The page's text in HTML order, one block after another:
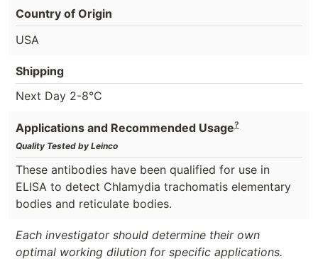
Country of Origin
USA
Shipping
Next Day 2-8°C
Applications and Recommended Usage?
Quality Tested by Leinco
These antibodies have been qualified for use in
ELISA to detect Chlamydia trachomatis elementary
bodies and reticulate bodies.
Each investigator should determine their own
optimal working dilution for specific applications.